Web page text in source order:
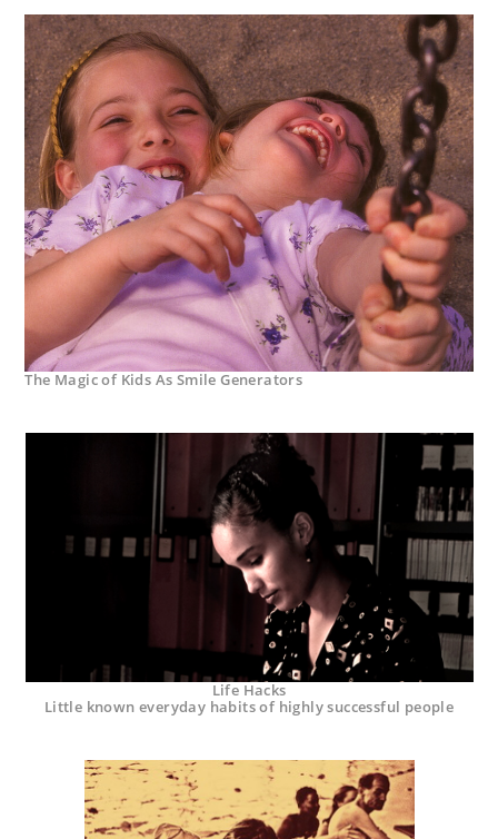
The Magic of Kids As Smile Generators
Life Hacks
Little known everyday habits of highly successful people